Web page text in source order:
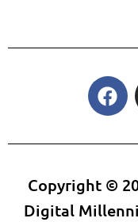
Copyright ©
Digital